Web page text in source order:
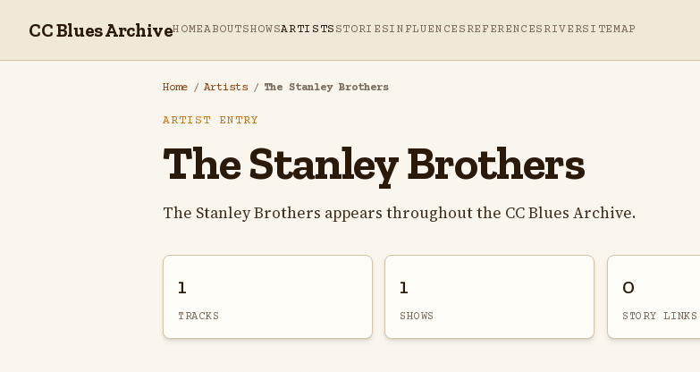
CC Blues ArchiveHOMEABOUTSHOWSARTISTS STORIESINFLUENCES REFERENCES RIVERSITEMAP
Home / Artists / The Stanley Brothers
ARTIST ENTRY
The Stanley Brothers
The Stanley Brothers appears throughout the CC Blues Archive.
1
TRACKS
1
SHOWS
0
STORY LINKS